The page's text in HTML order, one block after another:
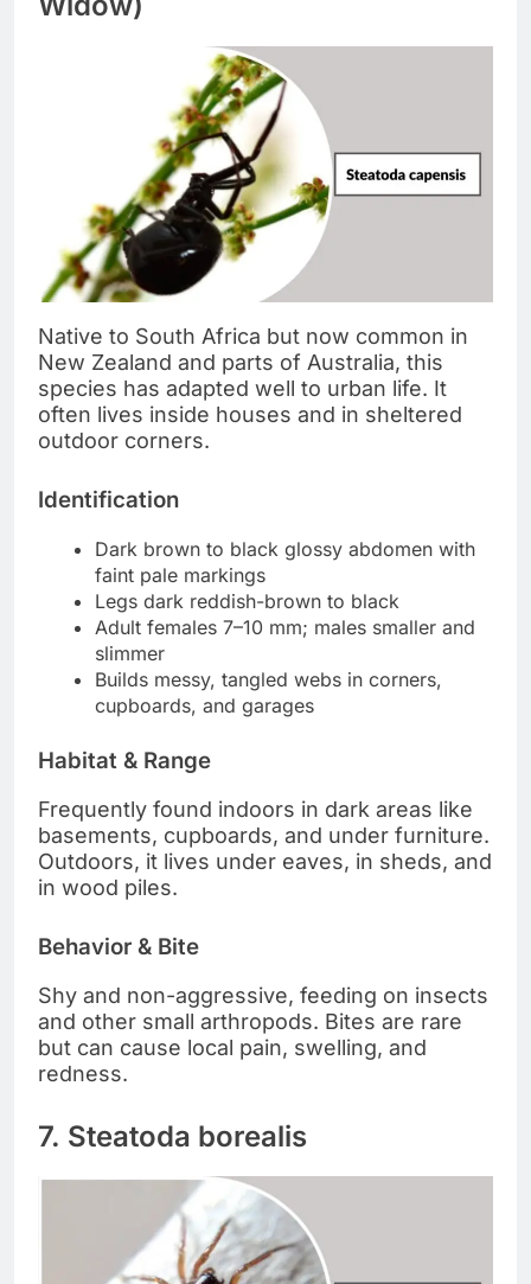
Native to South Africa but now common in
New Zealand and parts of Australia, this
species has adapted well to urban life. It
often lives inside houses and in sheltered
outdoor corners.
Identification
Dark brown to black glossy abdomen with
faint pale markings
Legs dark reddish-brown to black
Adult females 7–10 mm; males smaller and
slimmer
Builds messy, tangled webs in corners,
cupboards, and garages
Habitat & Range
Frequently found indoors in dark areas like
basements, cupboards, and under furniture.
Outdoors, it lives under eaves, in sheds, and
in wood piles.
Behavior & Bite
Shy and non-aggressive, feeding on insects
and other small arthropods. Bites are rare
but can cause local pain, swelling, and
redness.
7. Steatoda borealis